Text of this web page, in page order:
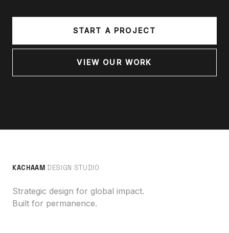
START A PROJECT
VIEW OUR WORK
KACHAAM DESIGN STUDIO
Strategic design for global impact.
Built for permanence.